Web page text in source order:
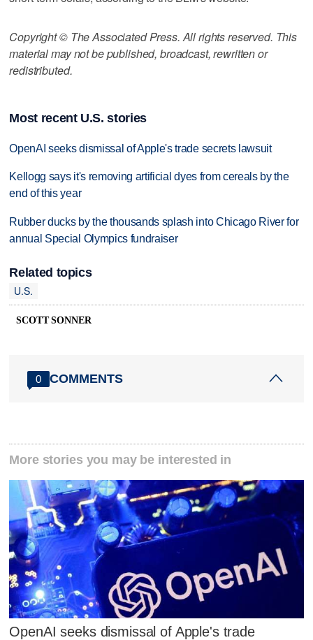
Copyright © The Associated Press. All rights reserved. This
material may not be published, broadcast, rewritten or
redistributed.
Most recent U.S. stories
OpenAI seeks dismissal of Apple's trade secrets lawsuit
Kellogg says it's removing artificial dyes from cereals by the
end of this year
Rubber ducks by the thousands splash into Chicago River for
annual Special Olympics fundraiser
Related topics
U.S.
SCOTT SONNER
0 COMMENTS
More stories you may be interested in
OpenAI seeks dismissal of Apple's trade